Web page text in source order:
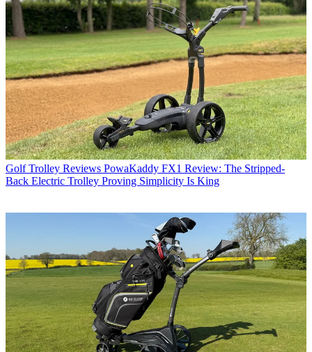
Golf Trolley Reviews PowaKaddy FX1 Review: The Stripped-
Back Electric Trolley Proving Simplicity Is King